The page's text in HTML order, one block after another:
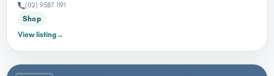
(02) 9587 1191
Shop
View listing→